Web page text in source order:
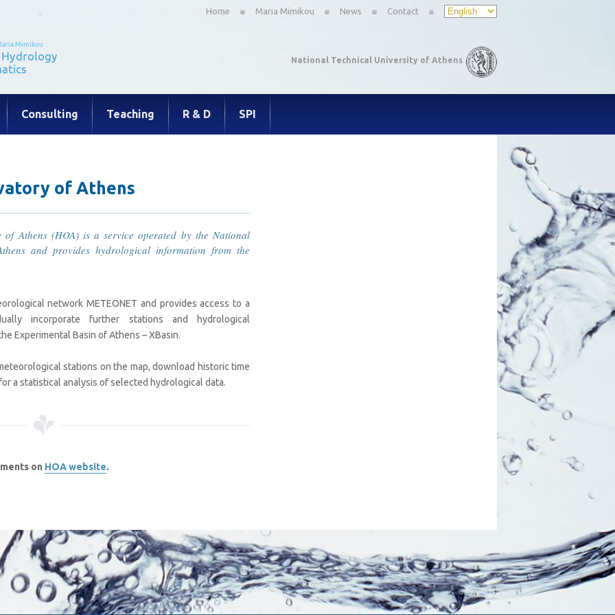
Home Maria Mimikou News Contact
National Technical University of Athens
Consulting Teaching R & D SPI
of Athens
of Athens (HOA) is a service operated by the National
and provides hydrological information from the
network METEONET and provides access to a
incorporate further stations and hydrological
Experimental Basin of Athens – XBasin.
stations on the map, download historic time
a statistical analysis of selected hydrological data.
on HOA website.